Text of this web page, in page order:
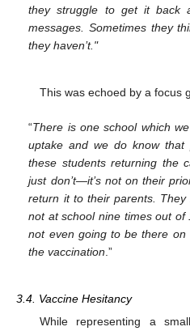
they struggle to get it back
messages. Sometimes they
they haven’t."
This was echoed by a focus
“There is one school which
uptake and we do know that
these students returning the
just don’t—it’s not on their
return it to their parents. They
not at school nine times out of
not even going to be there on
the vaccination.”
3.4. Vaccine Hesitancy
While representing a